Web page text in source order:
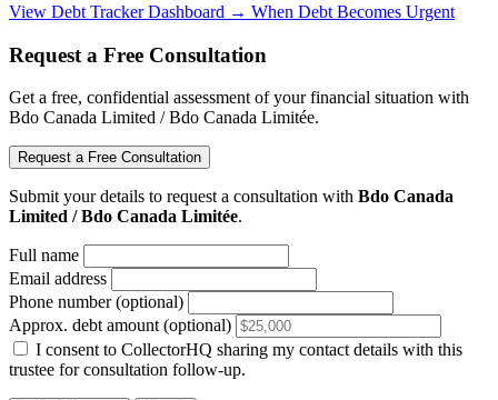
View Debt Tracker Dashboard → When Debt Becomes Urgent
Request a Free Consultation
Get a free, confidential assessment of your financial situation with
Bdo Canada Limited / Bdo Canada Limitée.
Request a Free Consultation
Submit your details to request a consultation with Bdo Canada
Limited / Bdo Canada Limitée.
Full name
Email address
Phone number (optional)
Approx. debt amount (optional)
I consent to CollectorHQ sharing my contact details with this
trustee for consultation follow-up.